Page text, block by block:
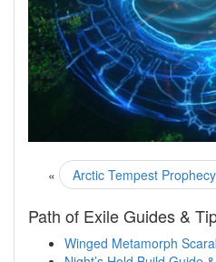
« Arctic Tempest
Path of Exile Guides &
Winged Metamorph